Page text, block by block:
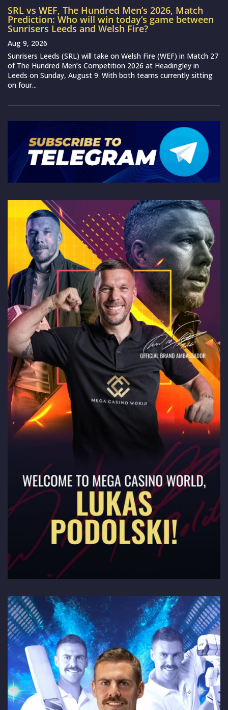
SRL vs WEF, The Hundred Men’s 2026, Match
Prediction: Who will win today’s game between
Sunrisers Leeds and Welsh Fire?
Aug 9, 2026
Sunrisers Leeds (SRL) will take on Welsh Fire (WEF) in Match 27
of The Hundred Men’s Competition 2026 at Headingley in
Leeds on Sunday, August 9. With both teams currently sitting
on four...